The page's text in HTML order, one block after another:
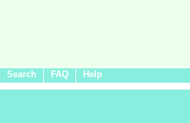
Search FAQ Help